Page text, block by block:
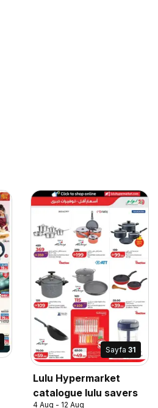
Sayfa 31
Lulu Hypermarket
catalogue lulu savers
4 Aug - 12 Aug